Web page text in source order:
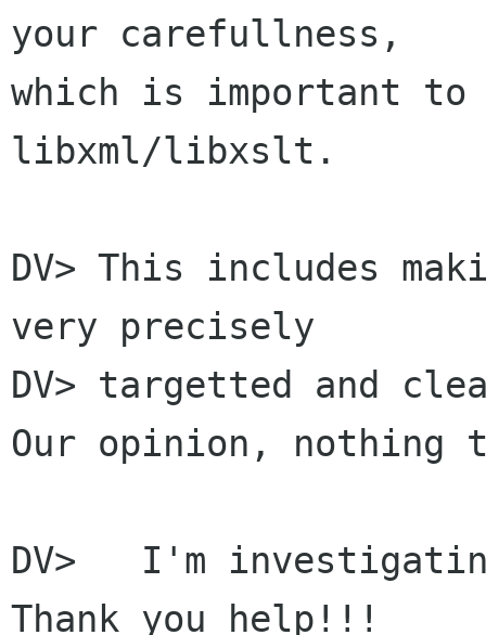
your carefullness,
which is important to
libxml/libxslt.
DV> This includes
very precisely
DV> targetted and
Our opinion, nothing
DV>   I'm
Thank you help!!!